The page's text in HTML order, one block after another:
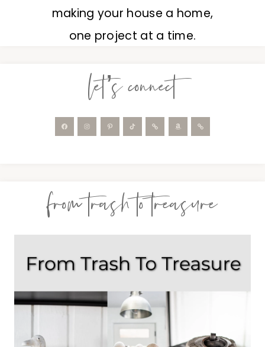
making your house a home,
one project at a time.
let’s connect
from trash to treasure